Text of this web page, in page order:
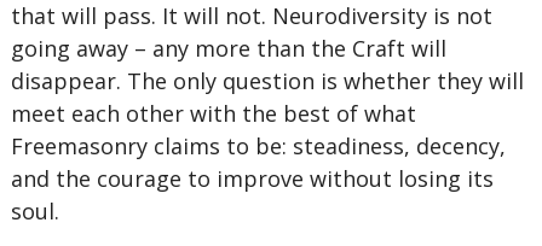
that will pass. It will not. Neurodiversity is not
going away – any more than the Craft will
disappear. The only question is whether they will
meet each other with the best of what
Freemasonry claims to be: steadiness, decency,
and the courage to improve without losing its
soul.